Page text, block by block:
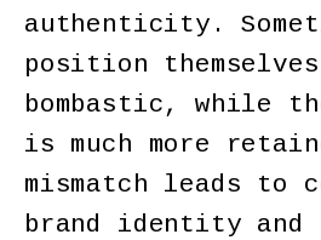
authenticity.
position
bombastic, while
is much more
mismatch leads to
brand identity and